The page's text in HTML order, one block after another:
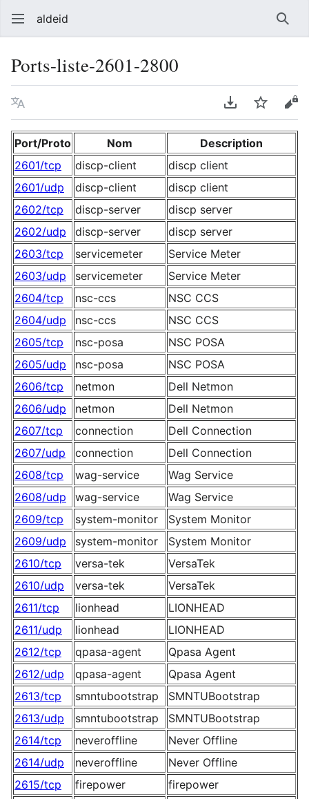
aldeid
Ports-liste-2601-2800
Language Download PDF
Watch
Port/Proto Nom
Description
2601/tcp
discp-client
discp client
2601/udp
discp-client
discp client
2602/tcp
discp-server
discp server
2602/udp
discp-server
discp server
2603/tcp
servicemeter
Service Meter
2603/udp
servicemeter
Service Meter
2604/tcp
nsc-ccs
NSC CCS
2604/udp
nsc-ccs
NSC CCS
2605/tcp
nsc-posa
NSC POSA
2605/udp
nsc-posa
NSC POSA
2606/tcp
netmon
Dell Netmon
2606/udp
netmon
Dell Netmon
2607/tcp
connection
Dell Connection
2607/udp
connection
Dell Connection
2608/tcp
wag-service
Wag Service
2608/udp
wag-service
Wag Service
2609/tcp
system-monitor
System Monitor
2609/udp
system-monitor
System Monitor
2610/tcp
versa-tek
VersaTek
2610/udp
versa-tek
VersaTek
2611/tcp
lionhead
LIONHEAD
2611/udp
lionhead
LIONHEAD
2612/tcp
qpasa-agent
Qpasa Agent
2612/udp
qpasa-agent
Qpasa Agent
2613/tcp
smntubootstrap
SMNTUBootstrap
2613/udp
smntubootstrap
SMNTUBootstrap
2614/tcp
neveroffline
Never Offline
2614/udp
neveroffline
Never Offline
2615/tcp
firepower
firepower